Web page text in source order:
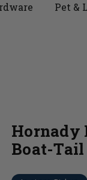
Pet &
Hornady
Boat-